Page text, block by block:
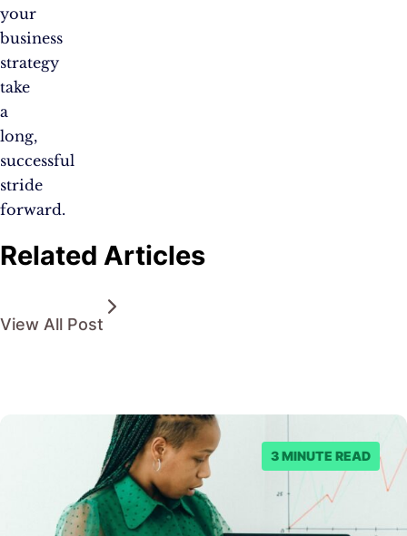
your
business
strategy
take
a
long,
successful
stride
forward.
Related Articles
View All Post
3 MINUTE READ